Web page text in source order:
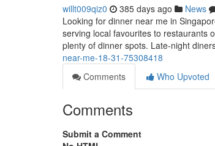
willt009qiz0 385 days ago News
Looking for dinner near me in
serving local favourites to restaurants
plenty of dinner spots. Late-night
near-me-18-31-75308418
Comments
Who Upvoted
Comments
Submit a Comment